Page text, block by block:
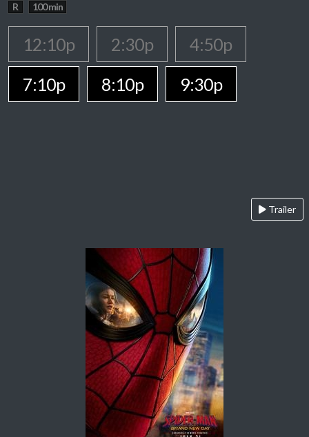
R 100 min
12:10p 2:30p
4:50p
7:10p
8:10p 9:30p
Trailer